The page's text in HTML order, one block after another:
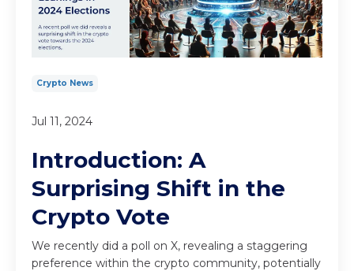
Crypto News
Jul 11, 2024
Introduction: A
Surprising Shift in the
Crypto Vote
We recently did a poll on X, revealing a staggering
preference within the crypto community, potentially